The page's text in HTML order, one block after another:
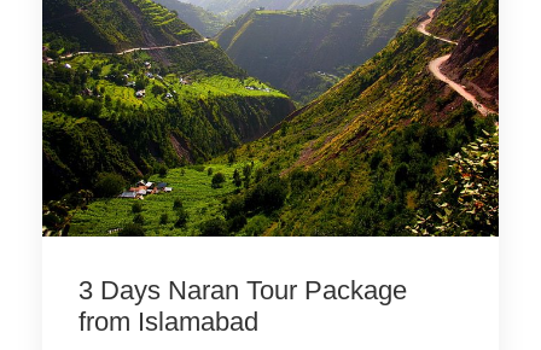
3 Days Naran Tour Package
from Islamabad